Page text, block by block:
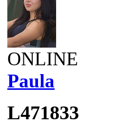
ONLINE
Paula
L471833